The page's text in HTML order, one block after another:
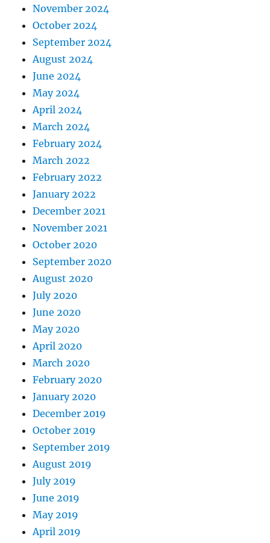
November 2024
October 2024
September 2024
August 2024
June 2024
May 2024
April 2024
March 2024
February 2024
March 2022
February 2022
January 2022
December 2021
November 2021
October 2020
September 2020
August 2020
July 2020
June 2020
May 2020
April 2020
March 2020
February 2020
January 2020
December 2019
October 2019
September 2019
August 2019
July 2019
June 2019
May 2019
April 2019